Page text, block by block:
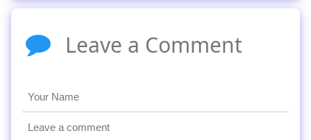
Leave a Comment